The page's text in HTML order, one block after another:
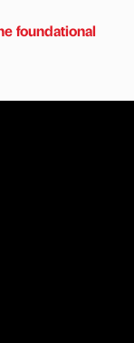
foundational